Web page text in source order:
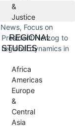
&
Justice
REGIONAL
STUDIES
Africa
Americas
Europe
&
Central
Asia
Focus on
Herzog to
dynamics in